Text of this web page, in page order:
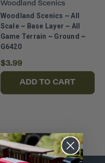
Woodland Scenics
Woodland Scenics ~ All
Scale ~ Base Layer ~ All
Game Terrain ~ Ground ~
G6420
$3.99
ADD TO CART